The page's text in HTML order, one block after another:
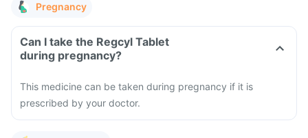
Pregnancy
Can I take the Regcyl Tablet
during pregnancy?
This medicine can be taken during pregnancy if it is
prescribed by your doctor.